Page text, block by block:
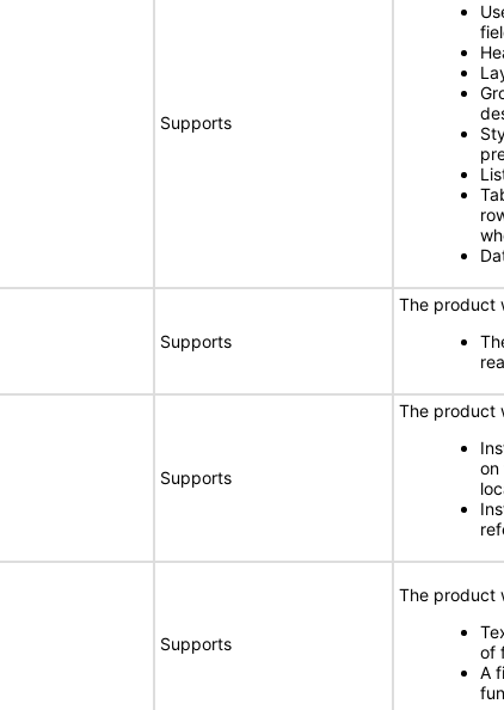
Supports
Supports
The product
Supports
The product
on
Supports
The product
of
A